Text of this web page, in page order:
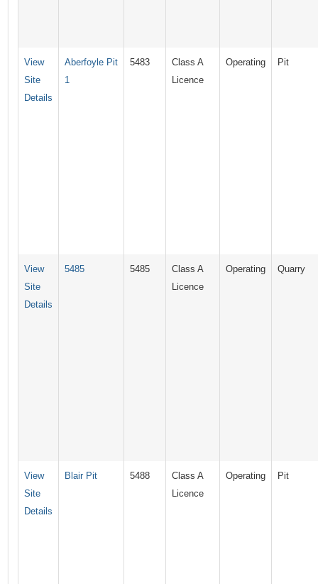
View
Site
Details
Aberfoyle Pit
1
5483
Class A
Licence
Operating Pit
View
Site
Details
5485 5485
Class A
Licence
Operating Quarry
View
Site
Details
Blair Pit 5488
Class A
Licence
Operating Pit